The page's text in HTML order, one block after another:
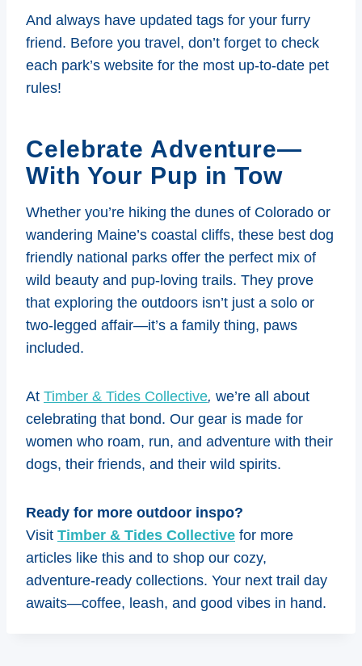
And always have updated tags for your furry
friend. Before you travel, don’t forget to check
each park’s website for the most up-to-date pet
rules!
Celebrate Adventure—
With Your Pup in Tow
Whether you’re hiking the dunes of Colorado or
wandering Maine’s coastal cliffs, these best dog
friendly national parks offer the perfect mix of
wild beauty and pup-loving trails. They prove
that exploring the outdoors isn’t just a solo or
two-legged affair—it’s a family thing, paws
included.
At Timber & Tides Collective, we’re all about
celebrating that bond. Our gear is made for
women who roam, run, and adventure with their
dogs, their friends, and their wild spirits.
Ready for more outdoor inspo?
Visit Timber & Tides Collective for more
articles like this and to shop our cozy,
adventure-ready collections. Your next trail day
awaits—coffee, leash, and good vibes in hand.